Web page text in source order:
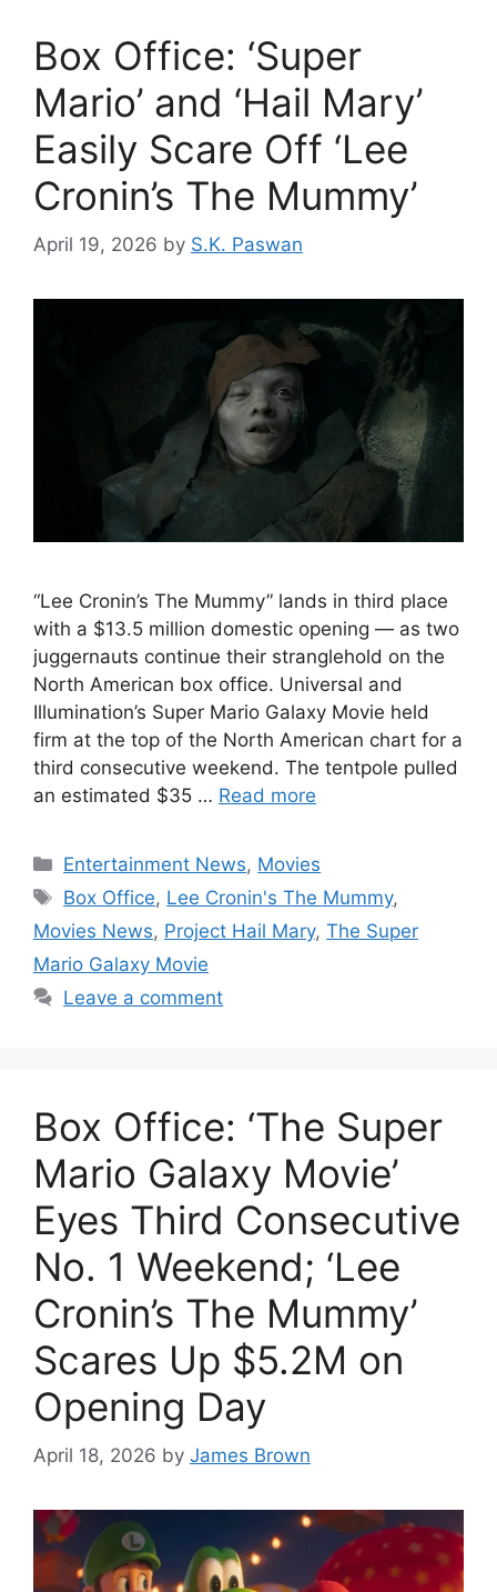
Box Office: ‘Super
Mario’ and ‘Hail Mary’
Easily Scare Off ‘Lee
Cronin’s The Mummy’
April 19, 2026 by S.K. Paswan
“Lee Cronin’s The Mummy” lands in third place
with a $13.5 million domestic opening — as two
juggernauts continue their stranglehold on the
North American box office. Universal and
Illumination’s Super Mario Galaxy Movie held
firm at the top of the North American chart for a
third consecutive weekend. The tentpole pulled
an estimated $35 … Read more
Categories
Entertainment News, Movies
Tags
Box Office, Lee Cronin's The Mummy,
Movies News, Project Hail Mary, The Super
Mario Galaxy Movie
Leave a comment
Box Office: ‘The Super
Mario Galaxy Movie’
Eyes Third Consecutive
No. 1 Weekend; ‘Lee
Cronin’s The Mummy’
Scares Up $5.2M on
Opening Day
April 18, 2026 by James Brown